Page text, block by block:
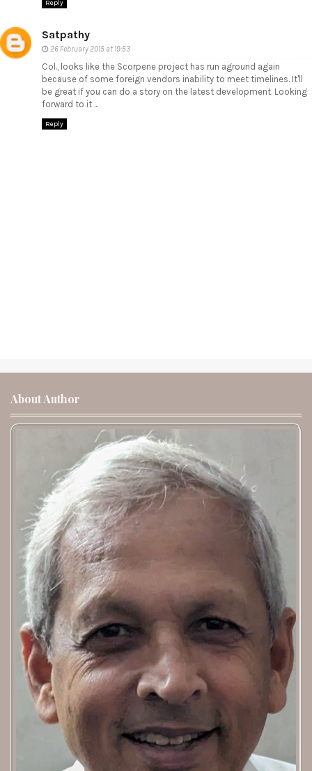
Reply
Satpathy
26 February 2015 at 19:53
Col., looks like the Scorpene project has run aground again
because of some foreign vendors inability to meet timelines. It'll
be great if you can do a story on the latest development. Looking
forward to it ...
Reply
About Author